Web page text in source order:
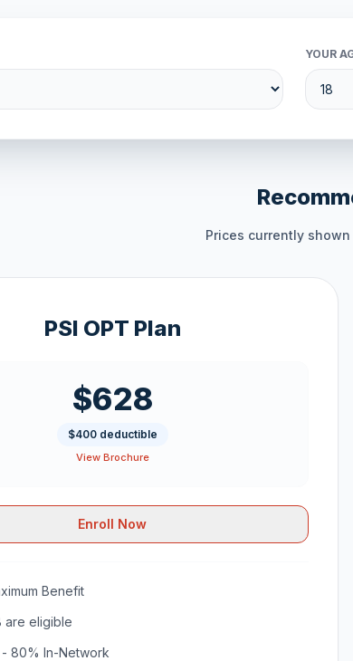
YOUR
Prices currently shown
PSI OPT Plan
$628
$400 deductible
View Brochure
Enroll Now
Benefit
are eligible
80% In-Network